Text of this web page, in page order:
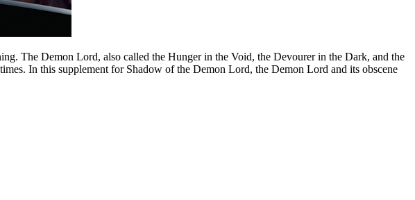
The Demon Lord, also called the Hunger in the Void, the Devourer in the Dark, and the
In this supplement for Shadow of the Demon Lord, the Demon Lord and its obscene